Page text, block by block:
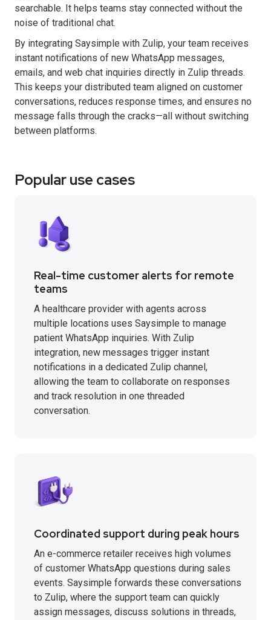
searchable. It helps teams stay connected without the
noise of traditional chat.
By integrating Saysimple with Zulip, your team receives
instant notifications of new WhatsApp messages,
emails, and web chat inquiries directly in Zulip threads.
This keeps your distributed team aligned on customer
conversations, reduces response times, and ensures no
message falls through the cracks—all without switching
between platforms.
Popular use cases
Real-time customer alerts for remote
teams
A healthcare provider with agents across
multiple locations uses Saysimple to manage
patient WhatsApp inquiries. With Zulip
integration, new messages trigger instant
notifications in a dedicated Zulip channel,
allowing the team to collaborate on responses
and track resolution in one threaded
conversation.
Coordinated support during peak hours
An e-commerce retailer receives high volumes
of customer WhatsApp questions during sales
events. Saysimple forwards these conversations
to Zulip, where the support team can quickly
assign messages, discuss solutions in threads,